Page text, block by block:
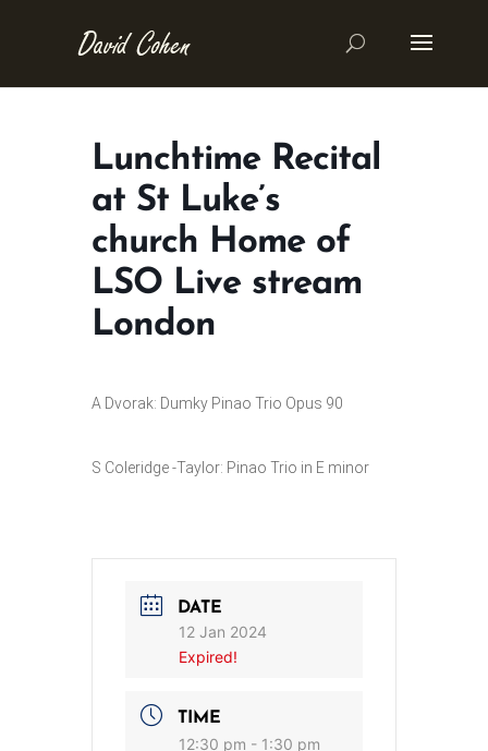
Lunchtime Recital
at St Luke’s
church Home of
LSO Live stream
London
A Dvorak: Dumky Pinao Trio Opus 90
S Coleridge -Taylor: Pinao Trio in E minor
DATE
12 Jan 2024
Expired!
TIME
12:30 pm - 1:30 pm